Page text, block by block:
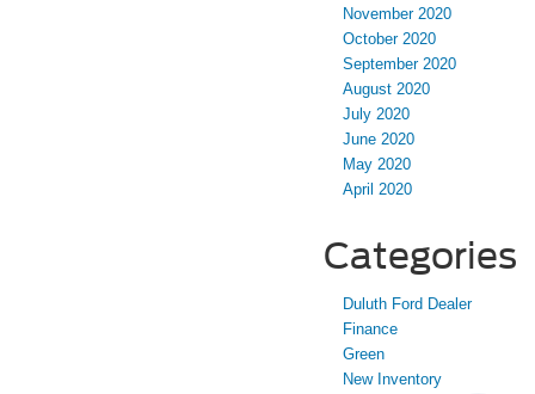
November 2020
October 2020
September 2020
August 2020
July 2020
June 2020
May 2020
April 2020
Categories
Duluth Ford Dealer
Finance
Green
New Inventory